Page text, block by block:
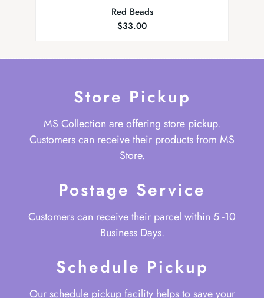
Red Beads
$33.00
Store Pickup
MS Collection are offering store pickup.
Customers can receive their products from MS
Store.
Postage Service
Customers can receive their parcel within 5 -10
Business Days.
Schedule Pickup
Our schedule pickup facility helps to save your